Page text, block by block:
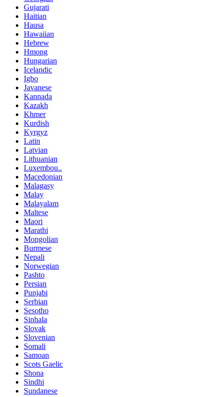
Gujarati
Haitian
Hausa
Hawaiian
Hebrew
Hmong
Hungarian
Icelandic
Igbo
Javanese
Kannada
Kazakh
Khmer
Kurdish
Kyrgyz
Latin
Latvian
Lithuanian
Luxembou..
Macedonian
Malagasy
Malay
Malayalam
Maltese
Maori
Marathi
Mongolian
Burmese
Nepali
Norwegian
Pashto
Persian
Punjabi
Serbian
Sesotho
Sinhala
Slovak
Slovenian
Somali
Samoan
Scots Gaelic
Shona
Sindhi
Sundanese